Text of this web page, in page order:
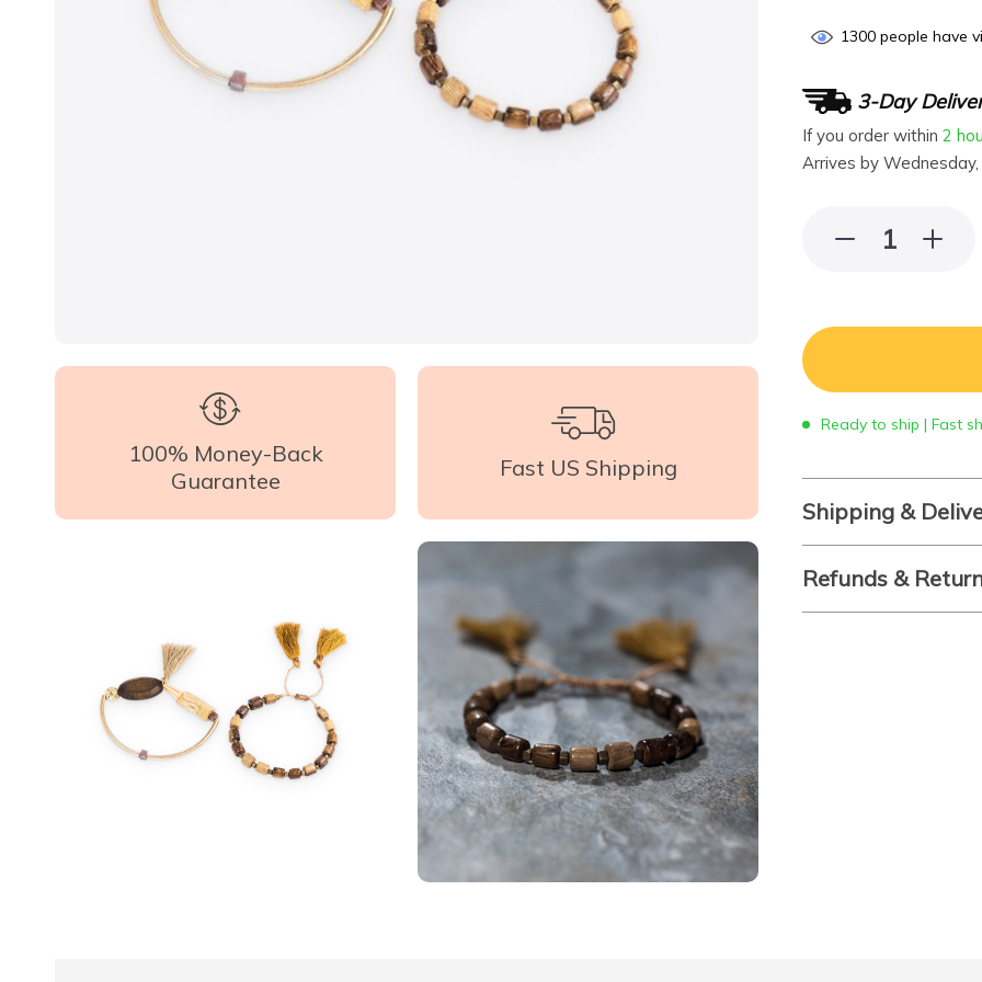
100% Money-Back
Guarantee
Fast US Shipping
1300 people have
3-Day
If you order within 2
Arrives by
Ready to ship | Fast
Shipping &
Refunds &